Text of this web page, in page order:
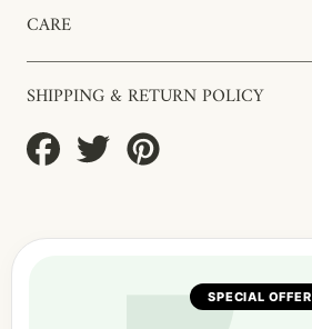
CARE
SHIPPING & RETURN POLICY
Share
on
Tweet
on
SPECIAL OFFER